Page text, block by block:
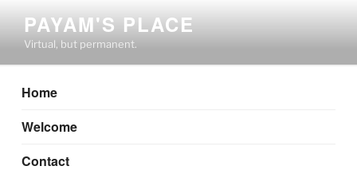
content
PAYAM'S PLACE
Virtual, but permanent.
Home
Welcome
Contact